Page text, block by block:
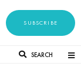
SUBSCRIBE
SEARCH